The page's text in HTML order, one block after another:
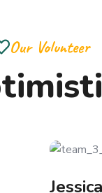
Our Volunteer